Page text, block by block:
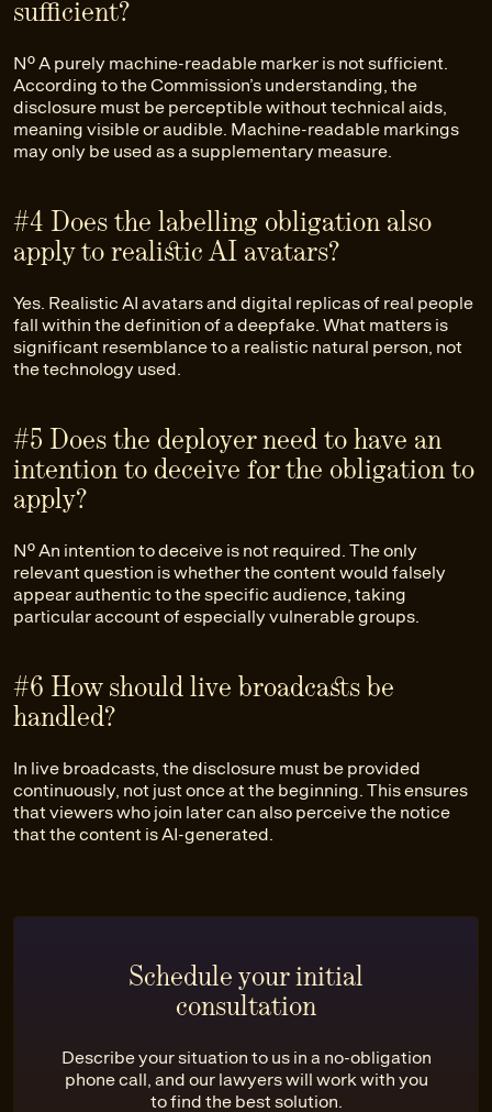
sufficient?
No. A purely machine-readable marker is not sufficient.
According to the Commission’s understanding, the
disclosure must be perceptible without technical aids,
meaning visible or audible. Machine-readable markings
may only be used as a supplementary measure.
#4 Does the labelling obligation also
apply to realistic AI avatars?
Yes. Realistic AI avatars and digital replicas of real people
fall within the definition of a deepfake. What matters is
significant resemblance to a realistic natural person, not
the technology used.
#5 Does the deployer need to have an
intention to deceive for the obligation to
apply?
No. An intention to deceive is not required. The only
relevant question is whether the content would falsely
appear authentic to the specific audience, taking
particular account of especially vulnerable groups.
#6 How should live broadcasts be
handled?
In live broadcasts, the disclosure must be provided
continuously, not just once at the beginning. This ensures
that viewers who join later can also perceive the notice
that the content is AI-generated.
Schedule your initial
consultation
Describe your situation to us in a no-obligation
phone call, and our lawyers will work with you
to find the best solution.